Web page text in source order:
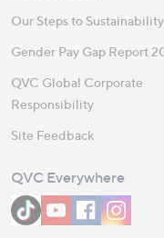
Our Steps to Sustainability
Gender Pay Gap Report
QVC Global Corporate
Responsibility
Site Feedback
QVC Everywhere